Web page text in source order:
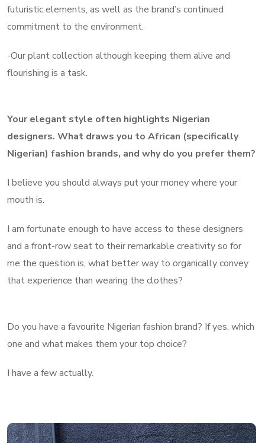
futuristic elements, as well as the brand’s continued
commitment to the environment.
-Our plant collection although keeping them alive and
flourishing is a task.
Your elegant style often highlights Nigerian
designers. What draws you to African (specifically
Nigerian) fashion brands, and why do you prefer them?
I believe you should always put your money where your
mouth is.
I am fortunate enough to have access to these designers
and a front-row seat to their remarkable creativity so for
me the question is, what better way to organically convey
that experience than wearing the clothes?
Do you have a favourite Nigerian fashion brand? If yes, which
one and what makes them your top choice?
I have a few actually.